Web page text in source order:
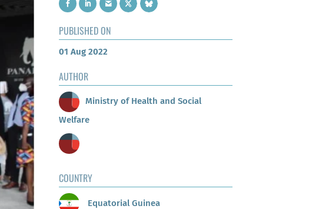
PUBLISHED ON
01 Aug 2022
AUTHOR
Ministry of Health and Social
Welfare
COUNTRY
Equatorial Guinea